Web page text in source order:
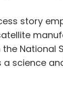
story
a science